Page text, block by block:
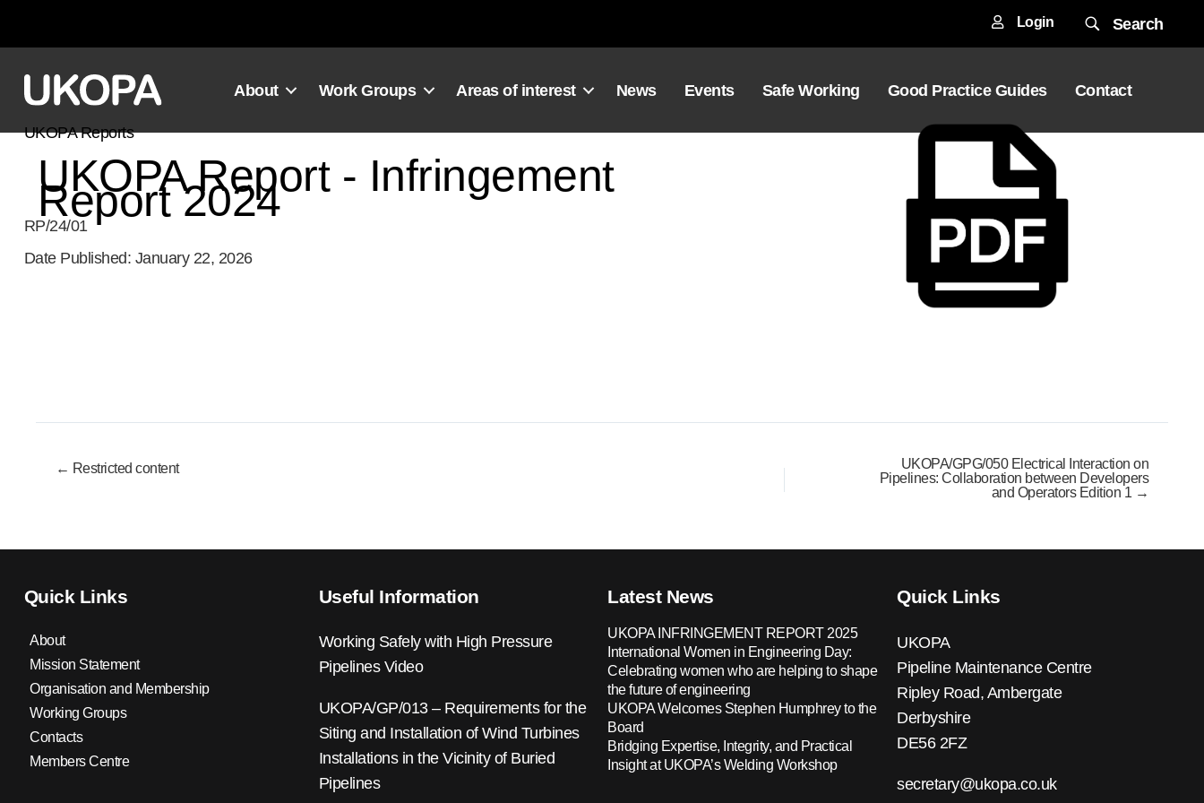
Login Search
About Work Groups Areas of interest News Events Safe Working Good Practice Guides Contact
UKOPA Reports
UKOPA Report - Infringement
Report 2024
RP/24/01
Date Published: January 22, 2026
← Restricted content
UKOPA/GPG/050 Electrical Interaction on
Pipelines: Collaboration between Developers
and Operators Edition 1 →
Quick Links
About
Mission Statement
Organisation and Membership
Working Groups
Contacts
Members Centre
Useful Information
Working Safely with High Pressure
Pipelines Video
UKOPA/GP/013 – Requirements for the
Siting and Installation of Wind Turbines
Installations in the Vicinity of Buried
Pipelines
Latest News
UKOPA INFRINGEMENT REPORT 2025
International Women in Engineering Day:
Celebrating women who are helping to shape
the future of engineering
UKOPA Welcomes Stephen Humphrey to the
Board
Bridging Expertise, Integrity, and Practical
Insight at UKOPA’s Welding Workshop
Quick Links
UKOPA
Pipeline Maintenance Centre
Ripley Road, Ambergate
Derbyshire
DE56 2FZ
secretary@ukopa.co.uk